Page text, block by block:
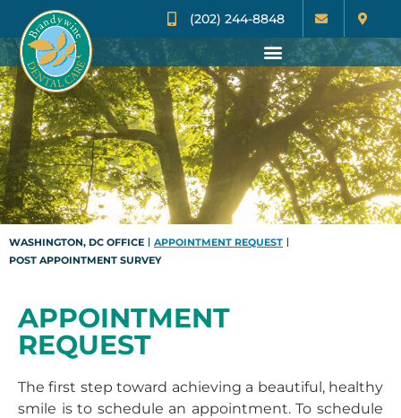
(202) 244-8848
WASHINGTON, DC OFFICE
APPOINTMENT REQUEST
POST APPOINTMENT SURVEY
APPOINTMENT
REQUEST
The first step toward achieving a beautiful, healthy
smile is to schedule an appointment. To schedule